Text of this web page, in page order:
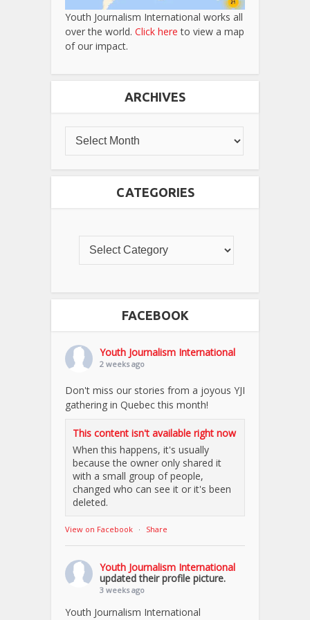
Youth Journalism International works all
over the world. Click here to view a map
of our impact.
ARCHIVES
CATEGORIES
FACEBOOK
Youth Journalism International
2 weeks ago
Don't miss our stories from a joyous YJI
gathering in Quebec this month!
This content isn't available right now
When this happens, it's usually
because the owner only shared it
with a small group of people,
changed who can see it or it's been
deleted.
View on Facebook · Share
Youth Journalism International
updated their profile picture.
3 weeks ago
Youth Journalism International